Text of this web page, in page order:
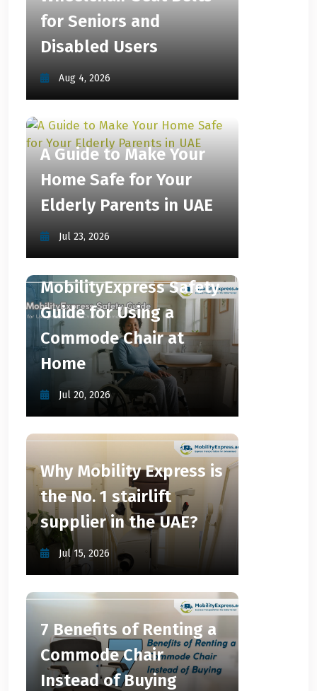
for Seniors and
Disabled Users
Aug 4, 2026
A Guide to Make Your
Home Safe for Your
Elderly Parents in UAE
Jul 23, 2026
MobilityExpress Safety
Guide for Using a
Commode Chair at
Home
Jul 20, 2026
Why Mobility Express is
the No. 1 stairlift
supplier in the UAE?
Jul 15, 2026
7 Benefits of Renting a
Commode Chair
Instead of Buying